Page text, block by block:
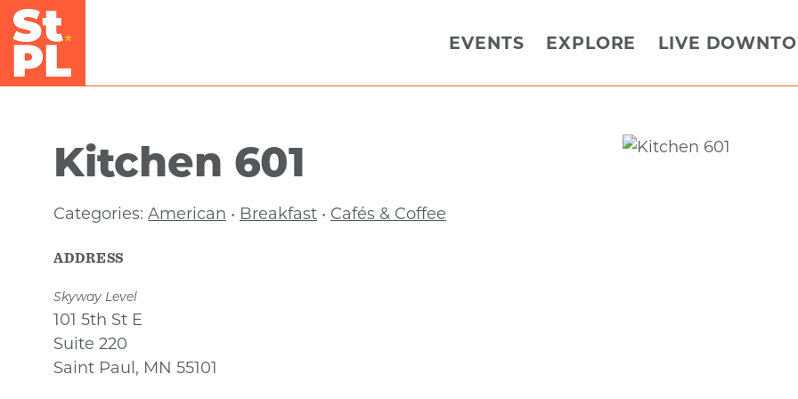
Skip to Main Content
EVENTS EXPLORE LIVE
Kitchen 601
Categories: American • Breakfast • Cafés & Coffee
ADDRESS
Skyway Level
101 5th St E
Suite 220
Saint Paul, MN 55101